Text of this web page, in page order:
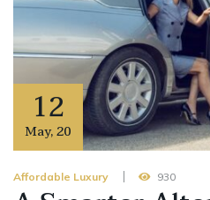
12
May,20
Affordable Luxury 930